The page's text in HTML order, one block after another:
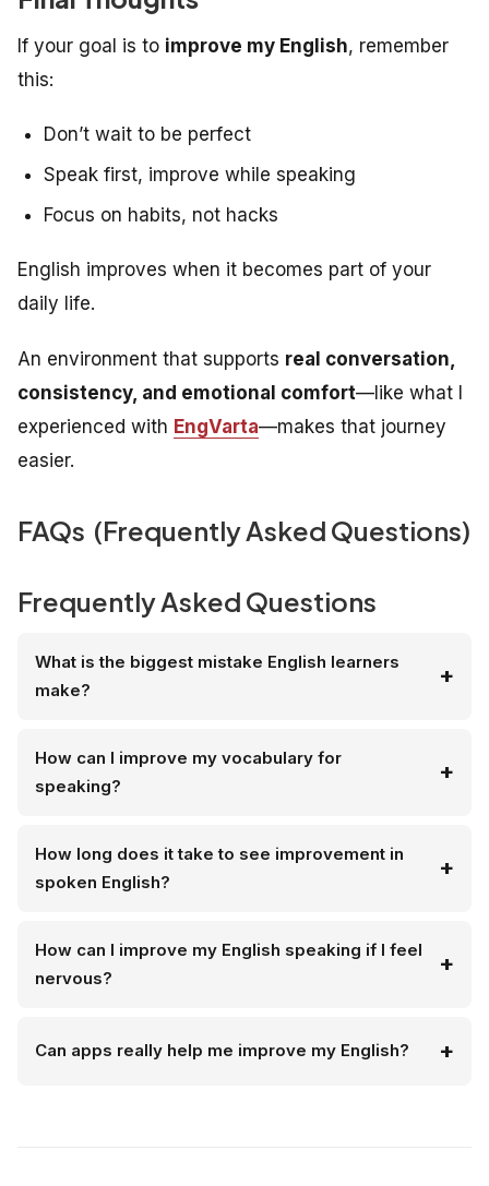
If your goal is to improve my English, remember
this:
Don’t wait to be perfect
Speak first, improve while speaking
Focus on habits, not hacks
English improves when it becomes part of your
daily life.
An environment that supports real conversation,
consistency, and emotional comfort—like what I
experienced with EngVarta—makes that journey
easier.
FAQs (Frequently Asked Questions)
Frequently Asked Questions
What is the biggest mistake English learners
make?
How can I improve my vocabulary for
speaking?
How long does it take to see improvement in
spoken English?
How can I improve my English speaking if I feel
nervous?
Can apps really help me improve my English?